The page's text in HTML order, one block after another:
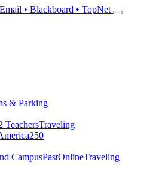
Email • Blackboard • TopNet
& Parking
TeachersTraveling
CampusPastOnlineTraveling